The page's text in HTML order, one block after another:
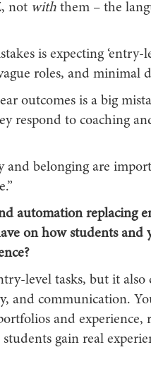
not withthem – the
is expecting ‘entry-
roles, and minimal
outcomes is a big
respond to coaching
belonging are
automation replacing
on how students and
level tasks, but it also
and communication.
and experience,
gain real